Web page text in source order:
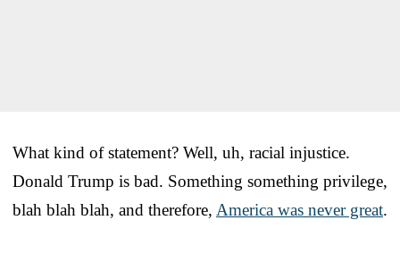
What kind of statement? Well, uh, racial injustice.
Donald Trump is bad. Something something privilege,
blah blah blah, and therefore, America was never great.